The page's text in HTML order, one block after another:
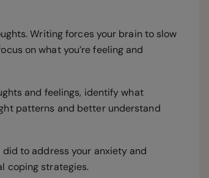
Writing forces your brain to slow
on what you’re feeling and
and feelings, identify what
patterns and better understand
did to address your anxiety and
coping strategies.